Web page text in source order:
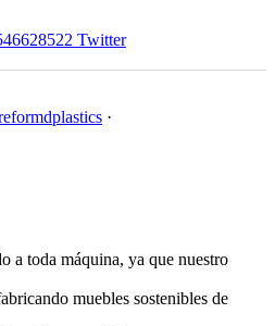
Twitter
·
a toda máquina, ya que nuestro
muebles sostenibles de